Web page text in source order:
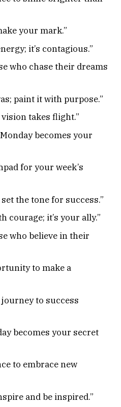
your mark.”
it’s contagious.”
who chase their dreams
paint it with purpose.”
takes flight.”
becomes your
for your week’s
the tone for success.”
courage; it’s your ally.”
who believe in their
to make a
to success
becomes your secret
to embrace new
and be inspired.”